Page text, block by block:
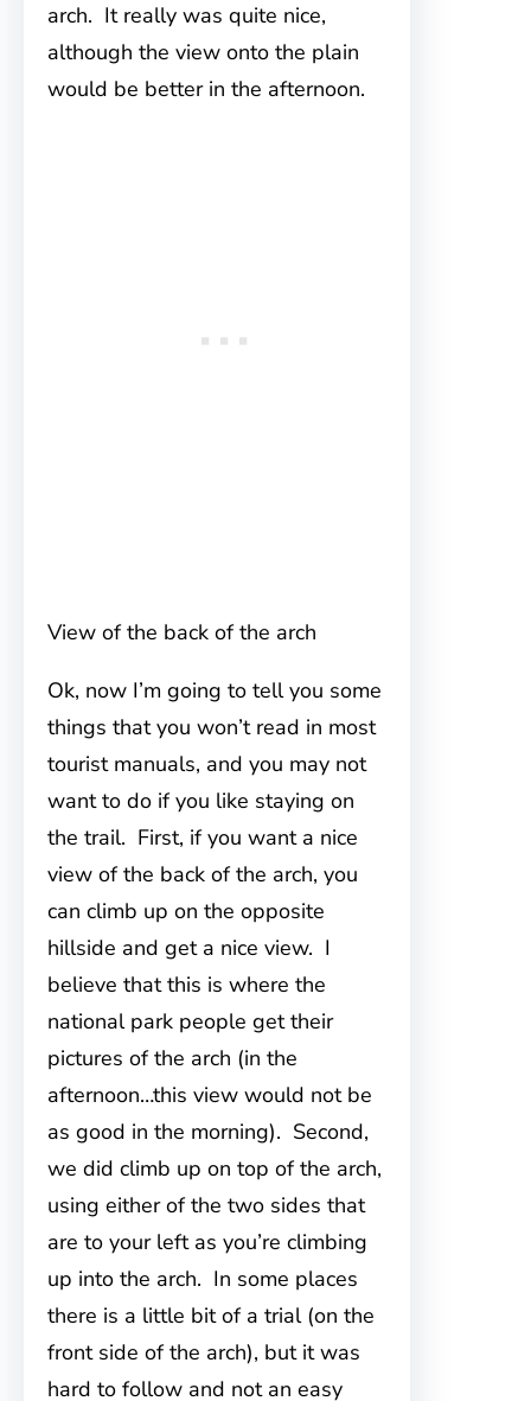
arch. It really was quite nice,
although the view onto the plain
would be better in the afternoon.
View of the back of the arch
Ok, now I’m going to tell you some
things that you won’t read in most
tourist manuals, and you may not
want to do if you like staying on
the trail. First, if you want a nice
view of the back of the arch, you
can climb up on the opposite
hillside and get a nice view. I
believe that this is where the
national park people get their
pictures of the arch (in the
afternoon…this view would not be
as good in the morning). Second,
we did climb up on top of the arch,
using either of the two sides that
are to your left as you’re climbing
up into the arch. In some places
there is a little bit of a trial (on the
front side of the arch), but it was
hard to follow and not an easy